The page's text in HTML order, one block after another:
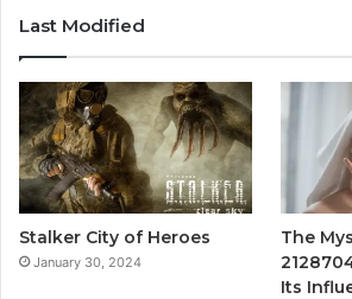
Last Modified
Stalker City of Heroes
January 30, 2024
The
Its